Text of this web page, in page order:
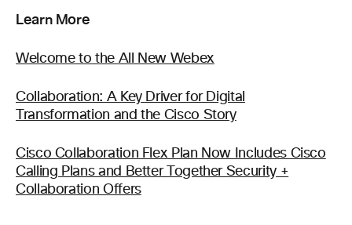
Learn More
Welcome to the All New Webex
Collaboration: A Key Driver for Digital
Transformation and the Cisco Story
Cisco Collaboration Flex Plan Now Includes Cisco
Calling Plans and Better Together Security +
Collaboration Offers